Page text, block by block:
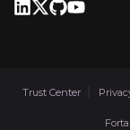
Trust Center